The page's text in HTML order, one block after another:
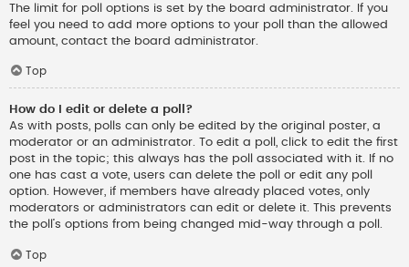
The limit for poll options is set by the board administrator. If you
feel you need to add more options to your poll than the allowed
amount, contact the board administrator.
Top
How do I edit or delete a poll?
As with posts, polls can only be edited by the original poster, a
moderator or an administrator. To edit a poll, click to edit the first
post in the topic; this always has the poll associated with it. If no
one has cast a vote, users can delete the poll or edit any poll
option. However, if members have already placed votes, only
moderators or administrators can edit or delete it. This prevents
the poll’s options from being changed mid-way through a poll.
Top